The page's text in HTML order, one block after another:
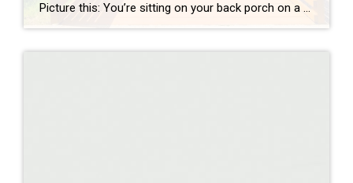
Picture this: You’re sitting on your back porch on a Saturday morning, coffee in hand. Within minutes, you could be on a world-class mountain bike trail, a scenic greenway perfect for a family ride, or a quiet neighborhood path. That’s life in Northwest Arkansas right now. And here’s what we discovered when we looked back […]